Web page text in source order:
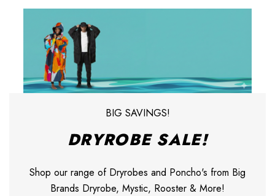
BIG SAVINGS!
DRYROBE SALE!
Shop our range of Dryrobes and Poncho's from Big
Brands Dryrobe, Mystic, Rooster & More!